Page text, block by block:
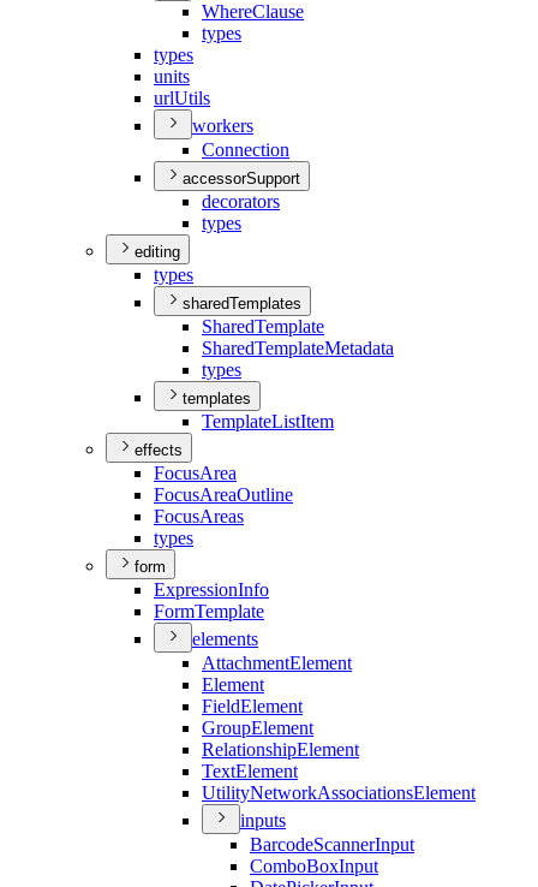
WhereClause
types
types
units
urlUtils
workers
Connection
accessorSupport
decorators
types
editing
types
sharedTemplates
SharedTemplate
SharedTemplateMetadata
types
templates
TemplateListItem
effects
FocusArea
FocusAreaOutline
FocusAreas
types
form
ExpressionInfo
FormTemplate
elements
AttachmentElement
Element
FieldElement
GroupElement
RelationshipElement
TextElement
UtilityNetworkAssociationsElement
inputs
BarcodeScannerInput
ComboBoxInput